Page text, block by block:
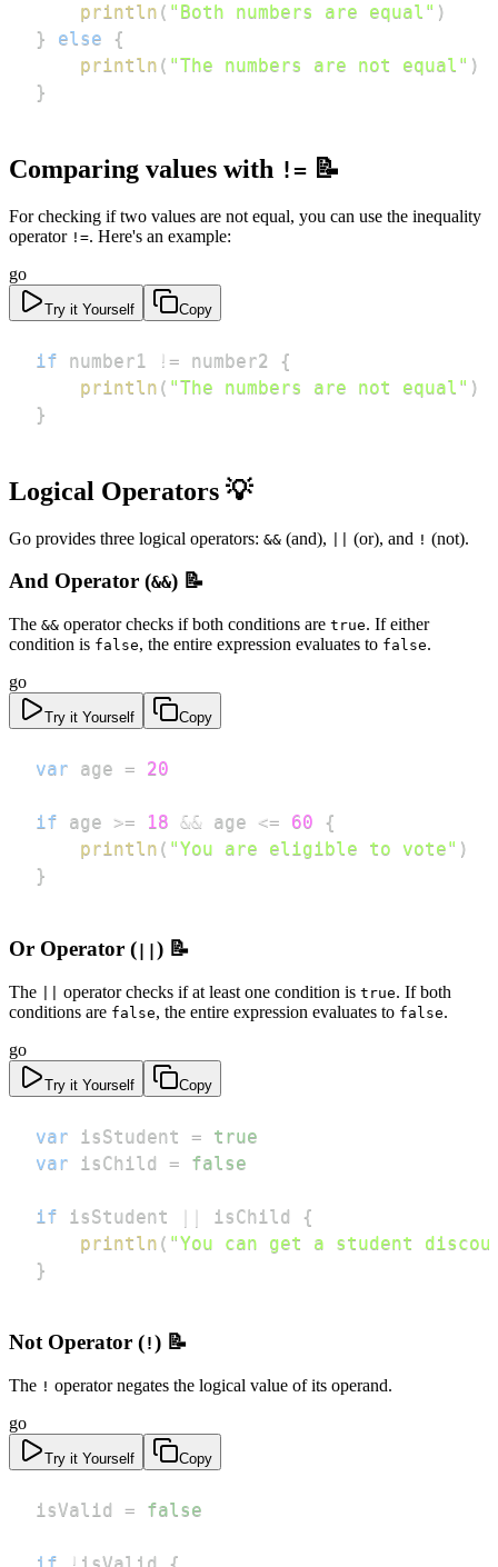
println ( "Both numbers are equal" )
}
else
{
println ( "The numbers are not equal" )
}
Comparing values with != 📝
For checking if two values are not equal, you can use the inequality
operator !=. Here's an example:
go
Try it Yourself Copy
if number1 != number2
{
println ( "The numbers are not equal" )
}
Logical Operators 💡
Go provides three logical operators: && (and), (or), and ! (not).
And Operator (&&) 📝
The && operator checks if both conditions are true. If either
condition is false, the entire expression evaluates to false.
go
Try it Yourself Copy
var age = 20
if age >= 18 && age <= 60
{
println ( "You are eligible to vote" )
}
Or Operator (||) 📝
The operator checks if at least one condition is true. If both
conditions are false, the entire expression evaluates to false.
go
Try it Yourself Copy
var isStudent =
true
var isChild = false
if isStudent || isChild
{
println ( "You can get a student
}
Not Operator (!) 📝
The ! operator negates the logical value of its operand.
go
Try it Yourself Copy
isValid = false